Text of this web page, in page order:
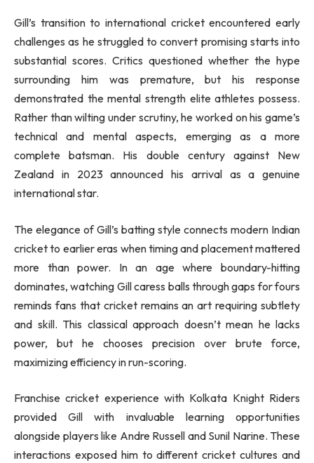
Gill’s transition to international cricket encountered early
challenges as he struggled to convert promising starts into
substantial scores. Critics questioned whether the hype
surrounding him was premature, but his response
demonstrated the mental strength elite athletes possess.
Rather than wilting under scrutiny, he worked on his game’s
technical and mental aspects, emerging as a more
complete batsman. His double century against New
Zealand in 2023 announced his arrival as a genuine
international star.
The elegance of Gill’s batting style connects modern Indian
cricket to earlier eras when timing and placement mattered
more than power. In an age where boundary-hitting
dominates, watching Gill caress balls through gaps for fours
reminds fans that cricket remains an art requiring subtlety
and skill. This classical approach doesn’t mean he lacks
power, but he chooses precision over brute force,
maximizing efficiency in run-scoring.
Franchise cricket experience with Kolkata Knight Riders
provided Gill with invaluable learning opportunities
alongside players like Andre Russell and Sunil Narine. These
interactions exposed him to different cricket cultures and